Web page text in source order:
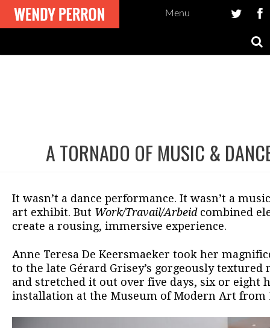
Menu
A TORNADO OF MUSIC &
It wasn’t a dance performance. It wasn’t a
art exhibit. But Work/Travail/Arbeid combined
create a rousing, immersive experience.
Anne Teresa De Keersmaeker took her
to the late Gérard Grisey’s gorgeously
and stretched it out over five days, six or eight
installation at the Museum of Modern Art from
Post
navigation